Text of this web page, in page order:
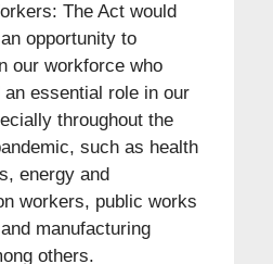
The Act would
opportunity to
our workforce who
an essential role in our
throughout the
such as health
energy and
workers, public works
manufacturing
others.